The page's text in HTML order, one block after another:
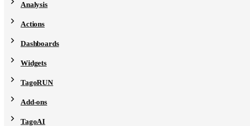
Analysis
Actions
Dashboards
Widgets
TagoRUN
Add-ons
TagoAI